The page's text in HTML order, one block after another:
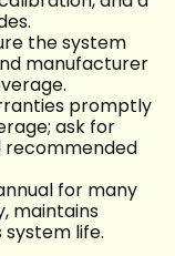
the system
manufacturer
promptly
ask for
recommended
for many
maintains
life.